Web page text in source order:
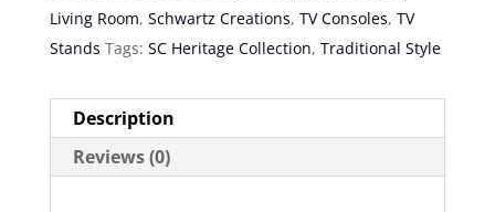
Living Room, Schwartz Creations, TV Consoles, TV
Stands Tags: SC Heritage Collection, Traditional Style
Description
Reviews (0)